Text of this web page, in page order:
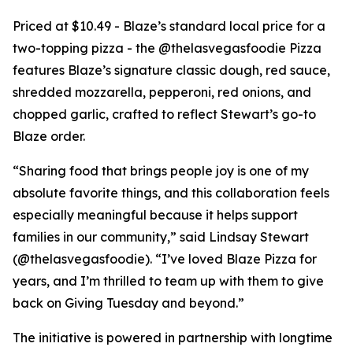
Priced at $10.49 - Blaze’s standard local price for a
two-topping pizza - the @thelasvegasfoodie Pizza
features Blaze’s signature classic dough, red sauce,
shredded mozzarella, pepperoni, red onions, and
chopped garlic, crafted to reflect Stewart’s go-to
Blaze order.
“Sharing food that brings people joy is one of my
absolute favorite things, and this collaboration feels
especially meaningful because it helps support
families in our community,” said Lindsay Stewart
(@thelasvegasfoodie). “I’ve loved Blaze Pizza for
years, and I’m thrilled to team up with them to give
back on Giving Tuesday and beyond.”
The initiative is powered in partnership with longtime